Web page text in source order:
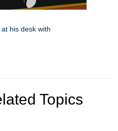
his desk with
Topics